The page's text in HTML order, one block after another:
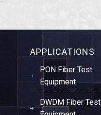
APPLICATIONS
PON Fiber Test
Equipment
DWDM Fiber Test